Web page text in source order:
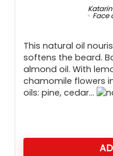
Face
This natural oil
softens the beard.
almond oil. With
chamomile flowers
oils: pine, cedar…